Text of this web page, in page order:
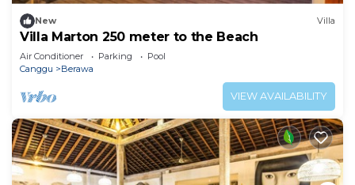
New Villa
Villa Marton 250 meter to the Beach
Air Conditioner Parking
Pool
Canggu
Berawa
VIEW AVAILABILITY